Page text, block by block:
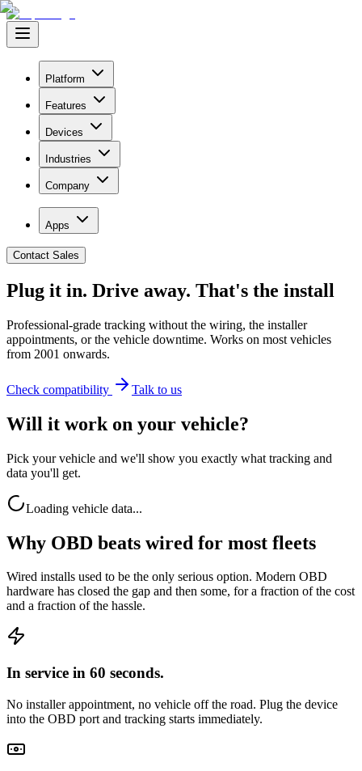
Platform
Features
Devices
Industries
Company
Apps
Contact Sales
Plug it in. Drive away. That's the install
Professional-grade tracking without the wiring, the installer
appointments, or the vehicle downtime. Works on most vehicles
from 2001 onwards.
Check compatibility Talk to us
Will it work on your vehicle?
Pick your vehicle and we'll show you exactly what tracking and
data you'll get.
Loading vehicle data...
Why OBD beats wired for most fleets
Wired installs used to be the only serious option. Modern OBD
hardware has closed the gap and then some, for a fraction of the cost
and a fraction of the hassle.
In service in 60 seconds.
No installer appointment, no vehicle off the road. Plug the device
into the OBD port and tracking starts immediately.